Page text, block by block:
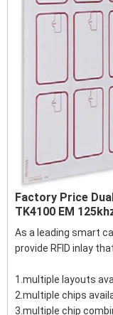
Factory Price
TK4100 EM
As a leading smart
provide RFID inlay
1.multiple layouts
2.multiple chips
3.multiple chip